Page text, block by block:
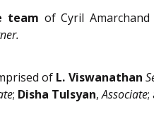
team of Cyril
of L. Viswanathan
; Disha Tulsyan,Associate;